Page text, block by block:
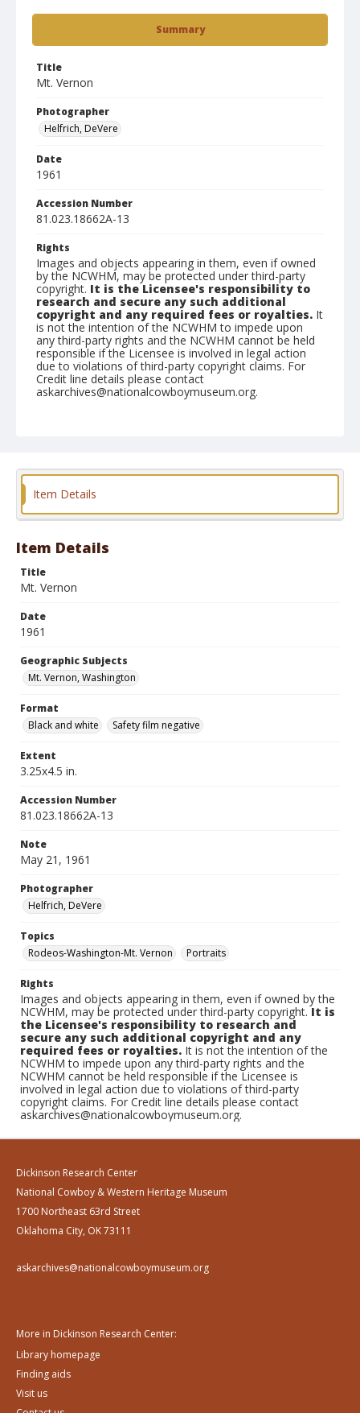
Summary
Title
Mt. Vernon
Photographer
Helfrich, DeVere
Date
1961
Accession Number
81.023.18662A-13
Rights
Images and objects appearing in them, even if owned
by the NCWHM, may be protected under third-party
copyright. It is the Licensee's responsibility to
research and secure any such additional
copyright and any required fees or royalties. It
is not the intention of the NCWHM to impede upon
any third-party rights and the NCWHM cannot be held
responsible if the Licensee is involved in legal action
due to violations of third-party copyright claims. For
Credit line details please contact
askarchives@nationalcowboymuseum.org.
Format
Item Details
Item Details
Title
Mt. Vernon
Date
1961
Geographic Subjects
Mt. Vernon, Washington
Format
Black and white
Safety film negative
Extent
3.25x4.5 in.
Accession Number
81.023.18662A-13
Note
May 21, 1961
Photographer
Helfrich, DeVere
Topics
Rodeos-Washington-Mt. Vernon
Portraits
Rights
Images and objects appearing in them, even if owned by the
NCWHM, may be protected under third-party copyright.It is
the Licensee's responsibility to research and
secure any such additional copyright and any
required fees or royalties. It is not the intention of the
NCWHM to impede upon any third-party rights and the
NCWHM cannot be held responsible if the Licensee is
involved in legal action due to violations of third-party
copyright claims. For Credit line details please contact
askarchives@nationalcowboymuseum.org.
Dickinson Research Center
National Cowboy & Western Heritage Museum
1700 Northeast 63rd Street
Oklahoma City, OK 73111
askarchives@nationalcowboymuseum.org
More in Dickinson Research Center:
Library homepage
Finding aids
Visit us